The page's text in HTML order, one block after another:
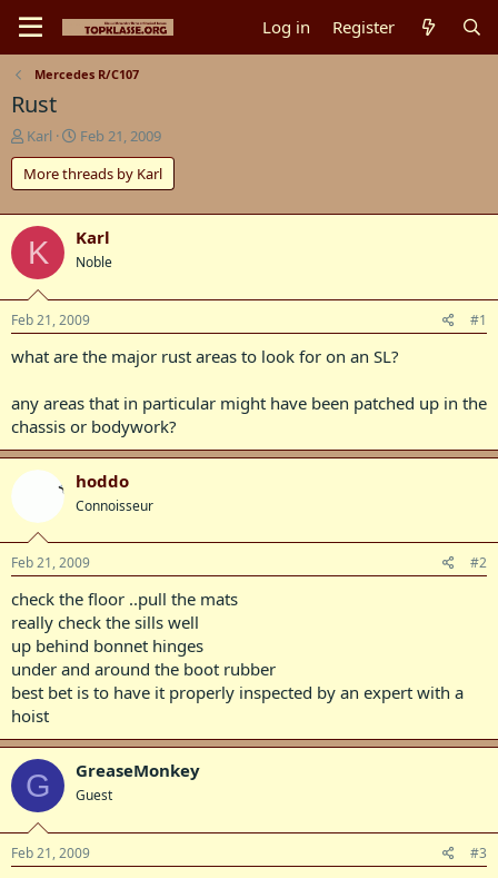
Log in Register
Mercedes R/C107
Rust
T
h
r
e
a
d
t
a
r
t
e
Karl
S
t
a
r
t
d
a
e
Feb 21, 2009
More threads by Karl
K Karl
Noble
Feb 21, 2009 #1
what are the major rust areas to look for on an SL?
any areas that in particular might have been patched up in the
chassis or bodywork?
hoddo
Connoisseur
Feb 21, 2009 #2
check the floor ..pull the mats
really check the sills well
up behind bonnet hinges
under and around the boot rubber
best bet is to have it properly inspected by an expert with a
hoist
G GreaseMonkey
Guest
Feb 21, 2009 #3